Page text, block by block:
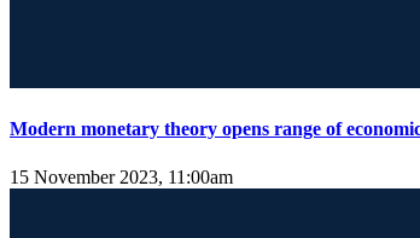
Modern monetary theory opens range of
15 November 2023, 11:00am